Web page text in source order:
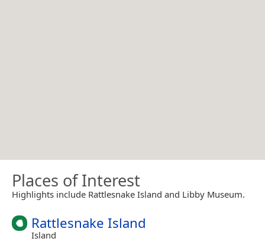
Places of Interest
Highlights include Rattlesnake Island and Libby Museum.
Rattlesnake Island
Island